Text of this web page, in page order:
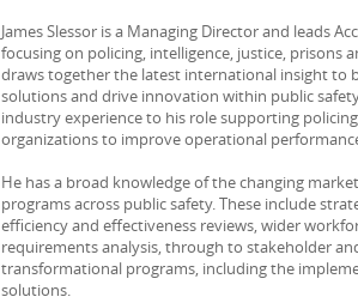
James Slessor is a Managing Director and leads
focusing on policing, intelligence, justice, prisons
draws together the latest international insight to
solutions and drive innovation within public
industry experience to his role supporting
organizations to improve operational
He has a broad knowledge of the changing
programs across public safety. These include
efficiency and effectiveness reviews, wider
requirements analysis, through to stakeholder
transformational programs, including the
solutions.